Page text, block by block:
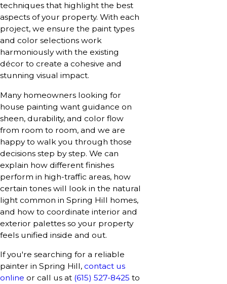
techniques that highlight the best
aspects of your property. With each
project, we ensure the paint types
and color selections work
harmoniously with the existing
décor to create a cohesive and
stunning visual impact.
Many homeowners looking for
house painting want guidance on
sheen, durability, and color flow
from room to room, and we are
happy to walk you through those
decisions step by step. We can
explain how different finishes
perform in high-traffic areas, how
certain tones will look in the natural
light common in Spring Hill homes,
and how to coordinate interior and
exterior palettes so your property
feels unified inside and out.
If you're searching for a reliable
painter in Spring Hill, contact us
online or call us at (615) 527-8425 to